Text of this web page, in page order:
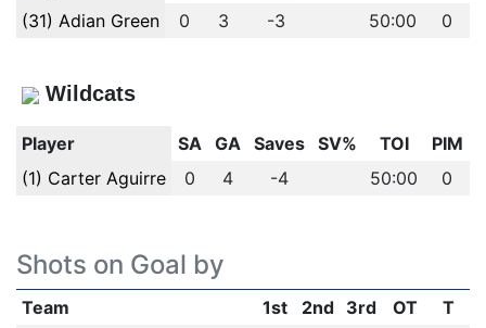
(31) Adian Green
0 3 -3 50:00 0
Wildcats
Player SA GA Saves SV% TOI
PIM
(1) Carter Aguirre
0 4 -4 50:00 0
Shots on Goal by
Team 1st 2nd 3rd OT
T